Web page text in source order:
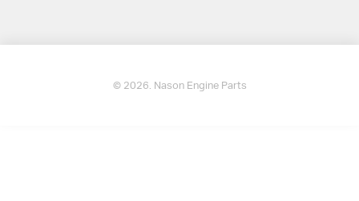
© 2026. Nason Engine Parts